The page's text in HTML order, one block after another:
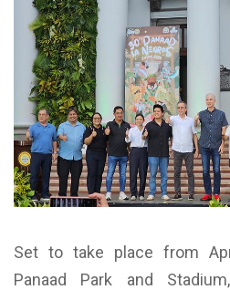
Set to take place from
Panaad Park and